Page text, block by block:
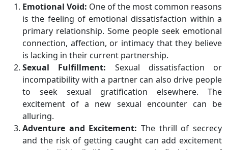
Emotional Void: One of the most common reasons
is the feeling of emotional dissatisfaction within a
primary relationship. Some people seek emotional
connection, affection, or intimacy that they believe
is lacking in their current partnership.
Sexual Fulfillment: Sexual dissatisfaction or
incompatibility with a partner can also drive people
to seek sexual gratification elsewhere. The
excitement of a new sexual encounter can be
alluring.
Adventure and Excitement: The thrill of secrecy
and the risk of getting caught can add excitement